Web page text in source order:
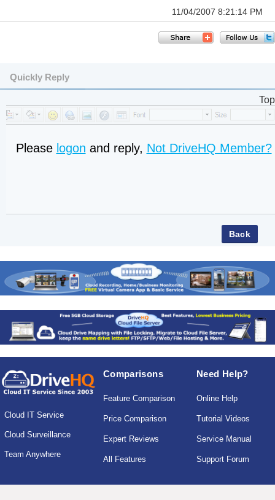
11/04/2007 8:21:14 PM
Quickly Reply
Top
Please logon and reply, Not DriveHQ Member?
Cloud IT Service
Cloud Surveillance
Team Anywhere
Comparisons
Feature Comparison
Price Comparison
Expert Reviews
All Features
Need Help?
Online Help
Tutorial Videos
Service Manual
Support Forum